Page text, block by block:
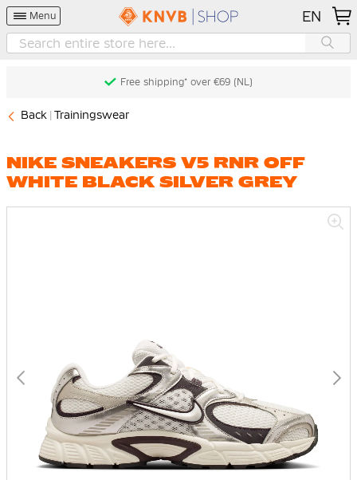
Menu EN
Free shipping* over €69 (NL)
Back Trainingswear
NIKE SNEAKERS V5 RNR OFF
WHITE BLACK SILVER GREY